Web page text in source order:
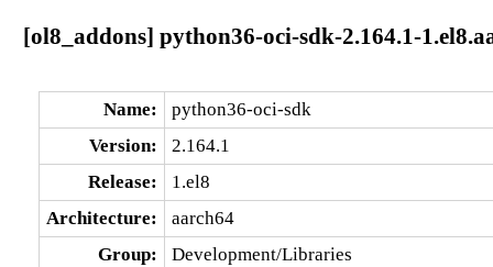
[ol8_addons] python36-oci-sdk-2.164.1-
Name:
python36-oci-sdk
Version:
2.164.1
Release:
1.el8
Architecture:
aarch64
Group:
Development/Libraries